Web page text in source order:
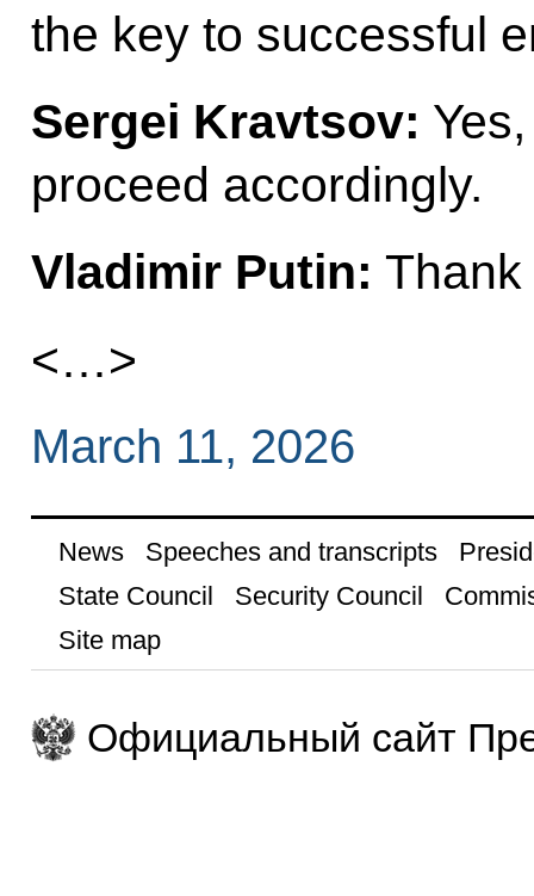
the key to successful
Sergei Kravtsov:
proceed accordingly.
Vladimir Putin:
<…>
March 11, 2026
News Speeches and transcripts
State Council
Security Council
Site map
Официальный сайт